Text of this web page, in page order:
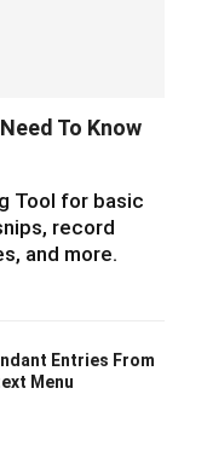
To Know
Tool for basic
record
and more.
Entries From
Menu